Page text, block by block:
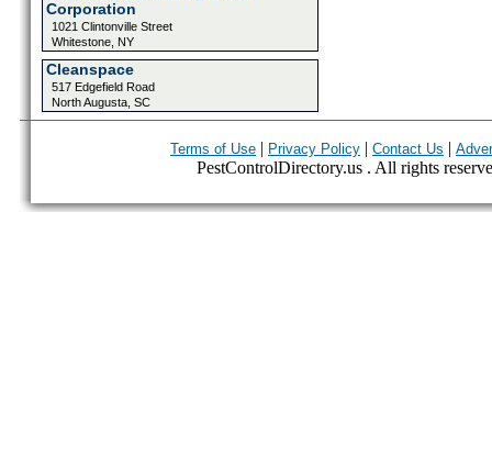
Corporation
1021 Clintonville Street
Whitestone, NY
Cleanspace
517 Edgefield Road
North Augusta, SC
Terms of Use | Privacy Policy | Contact Us |
PestControlDirectory.us . All rights